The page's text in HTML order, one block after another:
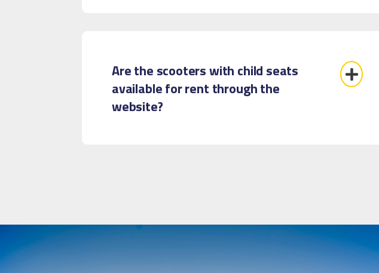
Are the scooters with child seats
available for rent through the
website?